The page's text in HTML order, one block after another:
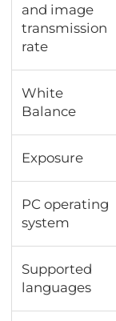
and image
transmission
rate
White
Balance
Exposure
PC operating
system
Supported
languages